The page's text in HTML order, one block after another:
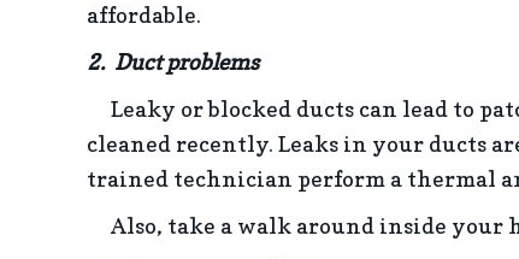
affordable.
2. Duct problems
Leaky or blocked ducts can lead to
cleaned recently. Leaks in your ducts
trained technician perform a thermal
Also, take a walk around inside your